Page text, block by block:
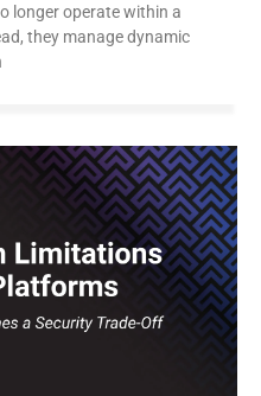
longer operate within a
they manage dynamic